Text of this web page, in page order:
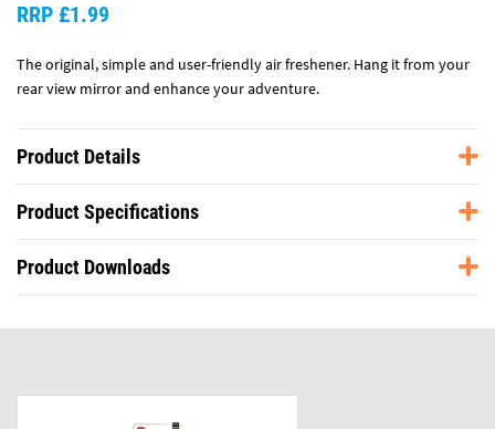
The original, simple and user-friendly air freshener. Hang it from your
rear view mirror and enhance your adventure.
RRP £1.99
Product Details
Product Specifications
Product Downloads